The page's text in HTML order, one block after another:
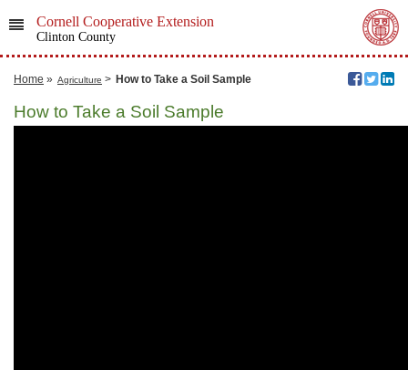
Cornell Cooperative Extension
Clinton County
Home » Agriculture > How to Take a Soil Sample
How to Take a Soil Sample